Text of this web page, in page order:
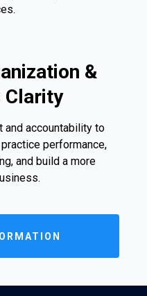
&
Clarity
and accountability to
performance,
and build a more